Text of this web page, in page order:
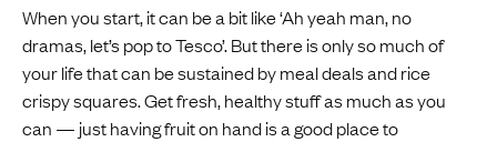
When you start, it can be a bit like ‘Ah yeah man, no
dramas, let’s pop to Tesco’. But there is only so much of
your life that can be sustained by meal deals and rice
crispy squares. Get fresh, healthy stuff as much as you
can — just having fruit on hand is a good place to